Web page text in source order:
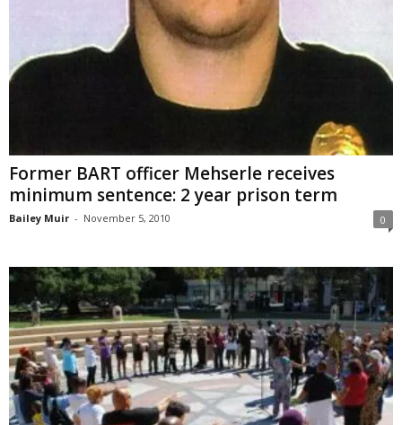
Former BART officer Mehserle receives
minimum sentence: 2 year prison term
Bailey Muir - November 5, 2010 0